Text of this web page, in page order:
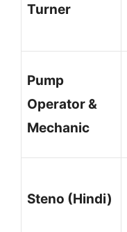
Turner
Pump
Operator &
Mechanic
Steno (Hindi)